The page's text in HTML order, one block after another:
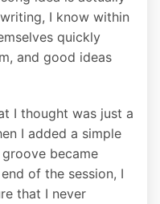
I know within
quickly
and good ideas
I thought was just a
I added a simple
became
of the session, I
that I never